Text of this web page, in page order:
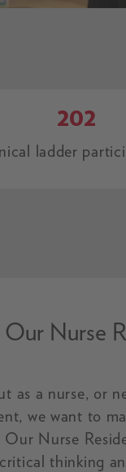
202
ladder
Nurse
as a nurse, or
we want to
Our Nurse
thinking